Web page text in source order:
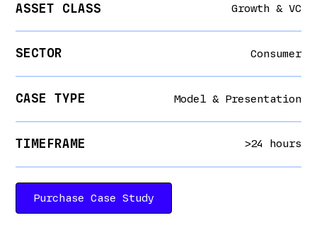
ASSET CLASS Growth & VC
SECTOR Consumer
CASE TYPE Model & Presentation
TIMEFRAME >24 hours
Purchase Case Study